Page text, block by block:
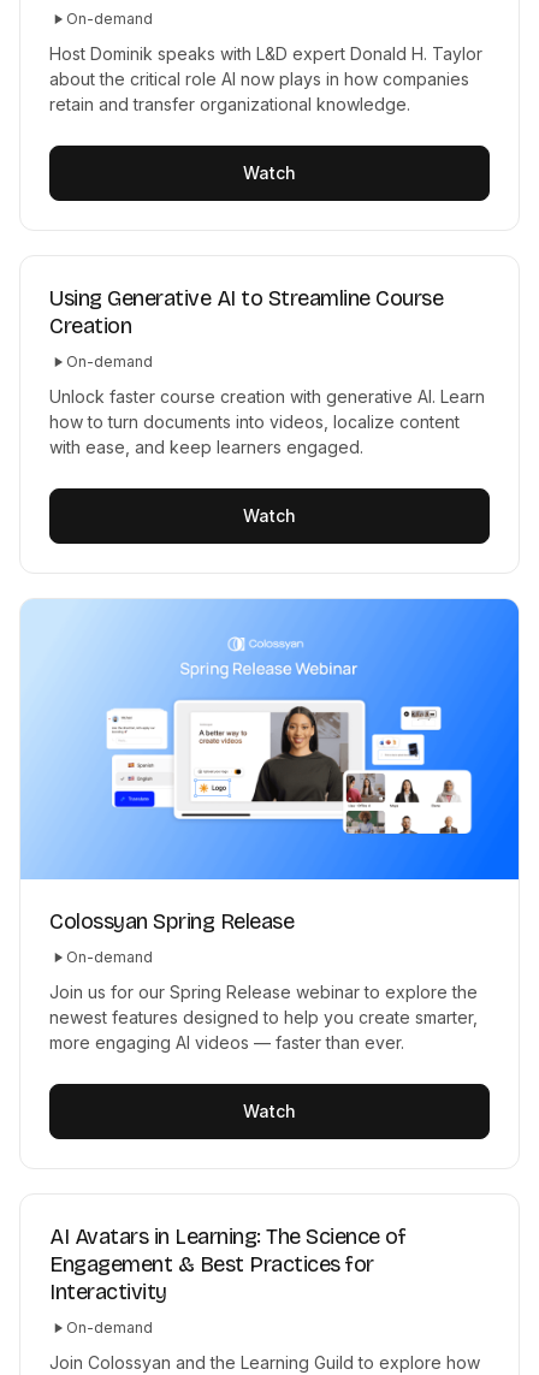
On-demand
Host Dominik speaks with L&D expert Donald H. Taylor
about the critical role AI now plays in how companies
retain and transfer organizational knowledge.
Watch
Using Generative AI to Streamline Course
Creation
On-demand
Unlock faster course creation with generative AI. Learn
how to turn documents into videos, localize content
with ease, and keep learners engaged.
Watch
Colossyan Spring Release
On-demand
Join us for our Spring Release webinar to explore the
newest features designed to help you create smarter,
more engaging AI videos — faster than ever.
Watch
AI Avatars in Learning: The Science of
Engagement & Best Practices for
Interactivity
On-demand
Join Colossyan and the Learning Guild to explore how